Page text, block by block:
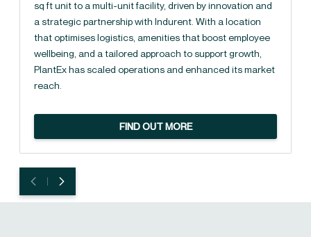
sq ft unit to a multi-unit facility, driven by innovation and
a strategic partnership with Indurent. With a location
that optimises logistics, amenities that boost employee
wellbeing, and a tailored approach to support growth,
PlantEx has scaled operations and enhanced its market
reach.
FIND OUT MORE